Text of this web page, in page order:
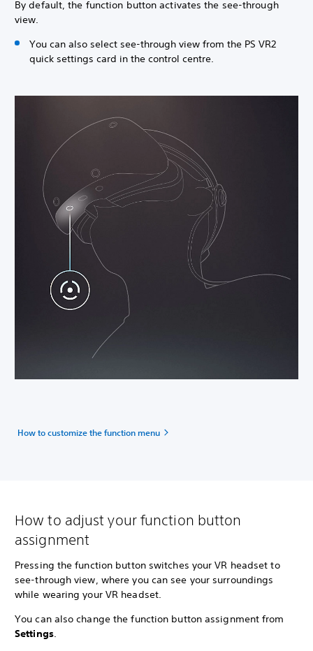
By default, the function button activates the see-through
view.
You can also select see-through view from the PS VR2
quick settings card in the control centre.
How to customize the function menu
How to adjust your function button
assignment
Pressing the function button switches your VR headset to
see-through view, where you can see your surroundings
while wearing your VR headset.
You can also change the function button assignment from
Settings.